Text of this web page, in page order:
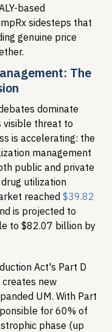
based
sidesteps that
genuine price
The
dominate
visible threat to
is accelerating: the
management
public and private
drug utilization
reached $39.82
is projected to
to $82.07 billion by
Act's Part D
creates new
UM. With Part
for 60% of
phase (up